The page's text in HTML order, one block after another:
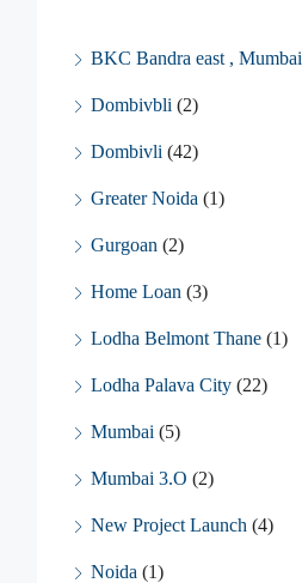
BKC Bandra east , Mumbai
Dombivbli (2)
Dombivli (42)
Greater Noida (1)
Gurgoan (2)
Home Loan (3)
Lodha Belmont Thane (1)
Lodha Palava City (22)
Mumbai (5)
Mumbai 3.O (2)
New Project Launch (4)
Noida (1)